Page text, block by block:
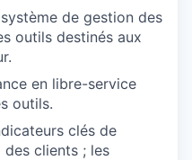
de gestion des
outils destinés aux
en libre-service
outils.
clés de
des clients ; les